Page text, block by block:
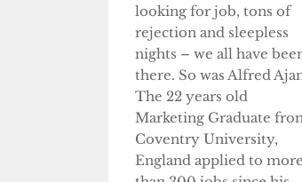
looking for job, tons of
rejection and sleepless
nights – we all have
there. So was Alfred
The 22 years old
Marketing Graduate
Coventry University,
England applied to more